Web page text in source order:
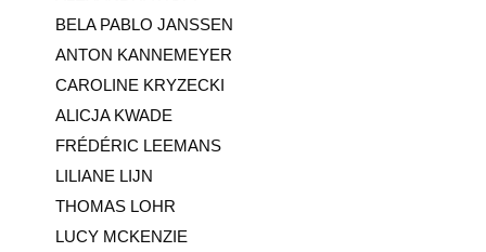
BELA PABLO JANSSEN
ANTON KANNEMEYER
CAROLINE KRYZECKI
ALICJA KWADE
FRÉDÉRIC LEEMANS
LILIANE LIJN
THOMAS LOHR
LUCY MCKENZIE